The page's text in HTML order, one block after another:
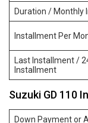
Duration / Monthly
Installment Per
Last Installment /
Installment
Suzuki GD 110
Down Payment or